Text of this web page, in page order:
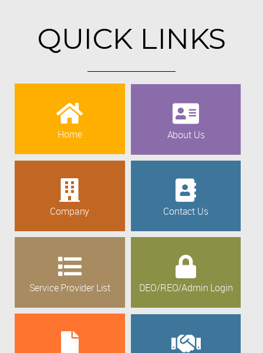
QUICK LINKS
Home About Us
Company Contact Us
Service Provider List DEO/REO/Admin Login